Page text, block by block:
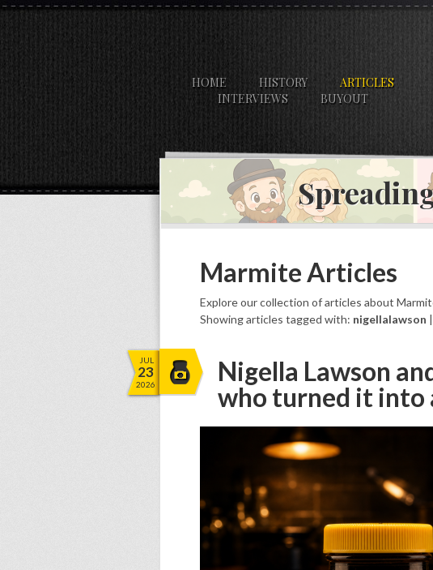
HOME HISTORY
ARTICLES
INTERVIEWS
BUYOUT
Marmite Articles
Explore our collection of articles about
Showing articles tagged with: nigellalawson |
JUL
23
2026
Nigella Lawson
who turned it into